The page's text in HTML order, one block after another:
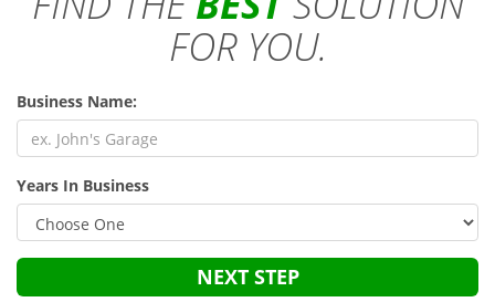
FOR YOU.
Business Name:
Years In Business
NEXT STEP